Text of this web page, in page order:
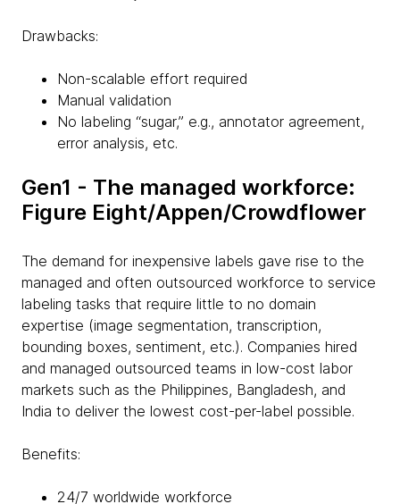
Drawbacks:
Non-scalable effort required
Manual validation
No labeling “sugar,” e.g., annotator agreement,
error analysis, etc.
Gen1 - The managed workforce:
Figure Eight/Appen/Crowdflower
The demand for inexpensive labels gave rise to the
managed and often outsourced workforce to service
labeling tasks that require little to no domain
expertise (image segmentation, transcription,
bounding boxes, sentiment, etc.). Companies hired
and managed outsourced teams in low-cost labor
markets such as the Philippines, Bangladesh, and
India to deliver the lowest cost-per-label possible.
Benefits:
24/7 worldwide workforce